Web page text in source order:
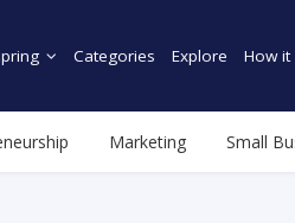
Categories Explore How it
Marketing Small